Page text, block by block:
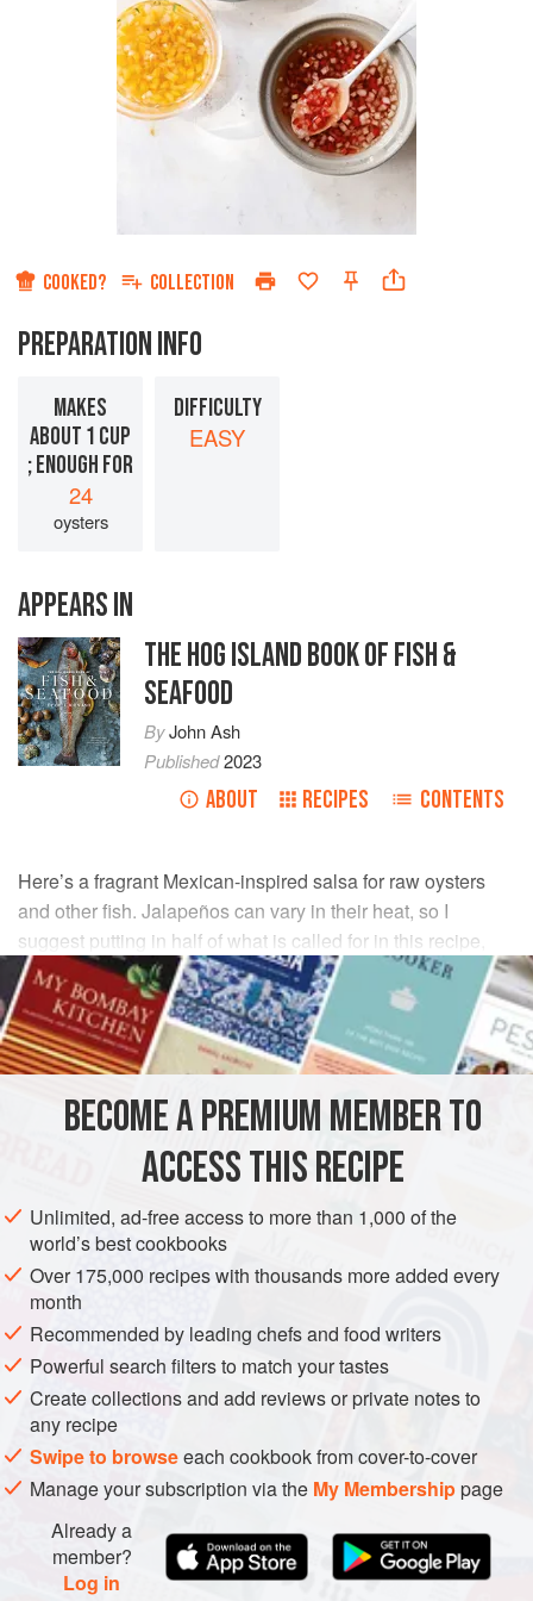
COOKED? COLLECTION
PREPARATION INFO
MAKES
ABOUT 1 CUP
; ENOUGH FOR
24
oysters
DIFFICULTY
EASY
APPEARS IN
THE HOG ISLAND BOOK OF FISH &
SEAFOOD
ByJohn Ash
Published2023
ABOUT RECIPES CONTENTS
Here’s a fragrant Mexican-inspired salsa for raw oysters
and other fish. Jalapeños can vary in their heat, so I
suggest putting in half of what is called for in this recipe,
then tasting after it has rested for at least half an hour. Add
more if you like it hotter.
INGREDIENTS
tablespoons extra-virgin olive oil
tablespoons fresh lime juice2
AMERICAS UNITED STATES MEXICO
CALIFORNIA
STARTER
VEGETARIAN
METHOD
In a small nonreactive bowl, whisk the olive oil, lime juice,
and agave syrup together. Stir in the mango, onion,
jalapeño, cilantro, cumin, and salt. Taste and adjust the
seasoning. Let sit at room temperature for 1 hour to
develop the flavors. Serve at once, or cover and store in the
BECOME A PREMIUM MEMBER TO
ACCESS THIS RECIPE
Unlimited, ad-free access to more than 1,000 of the
world’s best cookbooks
Over 175,000 recipes with thousands more added every
month
Recommended by leading chefs and food writers
Powerful search filters to match your tastes
Create collections and add reviews or private notes to
any recipe
Swipe to browseeach cookbook from cover-to-cover
Manage your subscription via the My Membershippage
Already a
member?
Log in